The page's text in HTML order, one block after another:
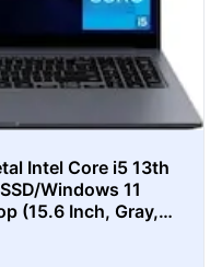
Intel Core i5 13th
Windows 11
(15.6 Inch, Gray,